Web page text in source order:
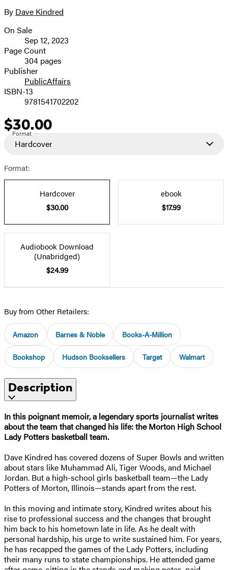
size
image
Contributors
By Dave Kindred
Formats
and
Prices
On Sale
Sep 12, 2023
Page Count
304 pages
Publisher
PublicAffairs
ISBN-13
9781541702202
Price
$30.00
Format
Hardcover
Format:
Hardcover
$30.00
ebook
$17.99
Audiobook Download
(Unabridged)
$24.99
Buy from Other Retailers:
Amazon Barnes & Noble Books-A-Million
Bookshop Hudson Booksellers Target Walmart
Description
In this poignant memoir, a legendary sports journalist writes
about the team that changed his life: the Morton High School
Lady Potters basketball team.
Dave Kindred has covered dozens of Super Bowls and written
about stars like Muhammad Ali, Tiger Woods, and Michael
Jordan. But a high-school girls basketball team—the Lady
Potters of Morton, Illinois—stands apart from the rest.
In this moving and intimate story, Kindred writes about his
rise to professional success and the changes that brought
him back to his hometown late in life. As he dealt with
personal hardship, his urge to write sustained him. For years,
he has recapped the games of the Lady Potters, including
their many runs to state championships. He attended game